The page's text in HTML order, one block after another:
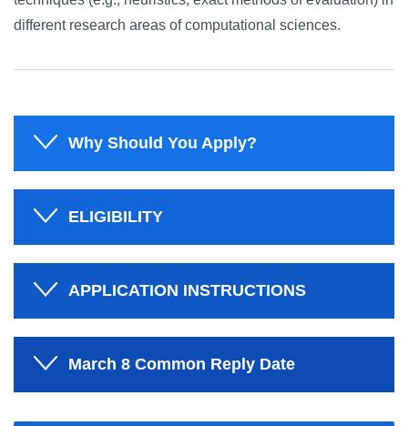
different research areas of computational sciences.
Why Should You Apply?
ELIGIBILITY
APPLICATION INSTRUCTIONS
March 8 Common Reply Date